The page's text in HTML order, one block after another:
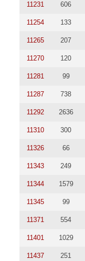
11231 606
11254 133
11265 207
11270 120
11281 99
11287 738
11292 2636
11310 300
11326 66
11343 249
11344 1579
11345 99
11371 554
11401 1029
11437 251